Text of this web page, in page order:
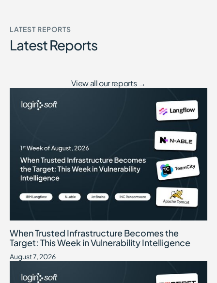
LATEST REPORTS
Latest Reports
View all our reports →
When Trusted Infrastructure Becomes the
Target: This Week in Vulnerability Intelligence
August 7, 2026